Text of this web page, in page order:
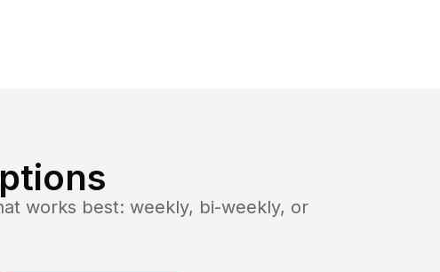
works best: weekly, bi-weekly, or